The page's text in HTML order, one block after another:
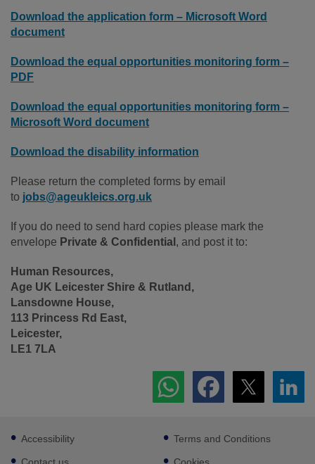
Download the application form – Microsoft Word
document
Download the equal opportunities monitoring form –
PDF
Download the equal opportunities monitoring form –
Microsoft Word document
Download the disability information
Please return the completed forms by email
to jobs@ageukleics.org.uk
If you do need to send hard copies please mark the
envelope Private & Confidential , and post it to:
Human Resources,
Age UK Leicester Shire & Rutland,
Lansdowne House,
113 Princess Rd East,
Leicester,
LE1 7LA
Footer
sub
links
Accessibility Terms and Conditions